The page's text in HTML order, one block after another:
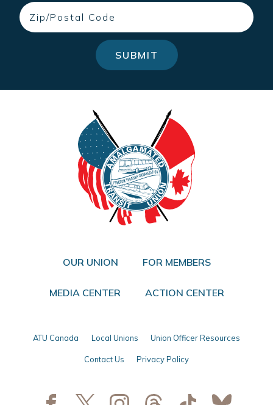
Zip
SUBMIT
OUR UNION FOR MEMBERS
MEDIA CENTER ACTION CENTER
ATU Canada Local Unions Union Officer Resources
Contact Us Privacy Policy